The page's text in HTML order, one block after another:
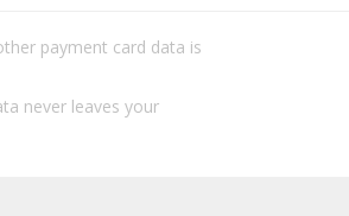
payment card data is
never leaves your